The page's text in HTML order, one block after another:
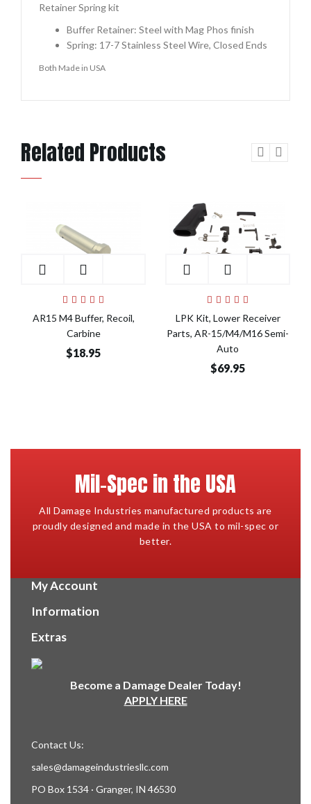
Retainer Spring kit
Buffer Retainer: Steel with Mag Phos finish
Spring: 17-7 Stainless Steel Wire, Closed Ends
Both Made in USA
Related Products
AR15 M4 Buffer, Recoil,
Carbine
$18.95
LPK Kit, Lower Receiver
Parts, AR-15/M4/M16 Semi-
Auto
$69.95
Add to Cart
Mil-Spec in the USA
All Damage Industries manufactured products are
proudly designed and made in the USA to mil-spec or
better.
My Account
Information
Extras
Become a Damage Dealer Today!
APPLY HERE
Contact Us:
sales@damageindustriesllc.com
PO Box 1534 · Granger, IN 46530